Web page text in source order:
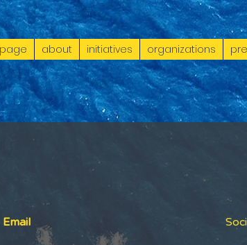
about initiatives organizations
Email